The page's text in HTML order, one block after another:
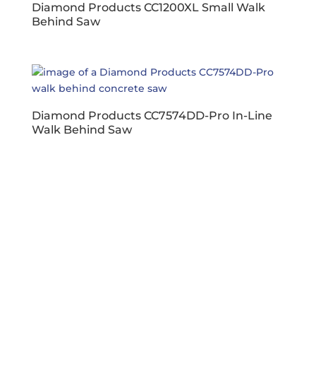
Diamond Products CC1200XL Small Walk
Behind Saw
Diamond Products CC7574DD-Pro In-Line
Walk Behind Saw